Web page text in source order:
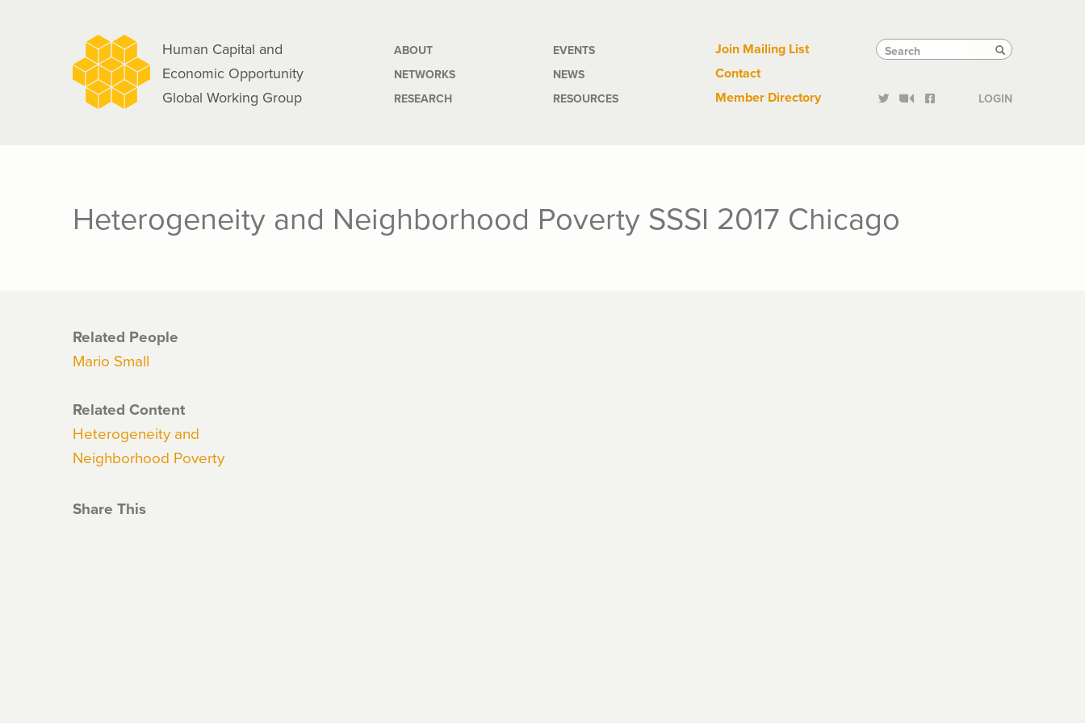
Human Capital and
Economic Opportunity
Global Working Group
Main
navigation
ABOUT
NETWORKS
RESEARCH
EVENTS
NEWS
RESOURCES
Tactical
Links
Join Mailing List
Contact
Member Directory
Search
Search Search
LOGIN
Heterogeneity and Neighborhood Poverty SSSI 2017 Chicago
Related People
Mario Small
Related Content
Heterogeneity and
Neighborhood Poverty
Share This